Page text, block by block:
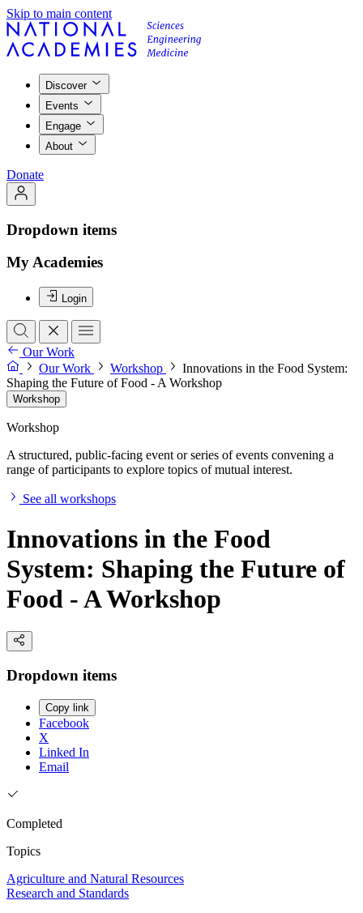
Skip to main content
Discover
Events
Engage
About
Donate
Dropdown items
My Academies
Login
Our Work
Our Work
Workshop
Innovations in the Food System:
Shaping the Future of Food - A Workshop
Workshop
Workshop
A structured, public-facing event or series of events convening a
range of participants to explore topics of mutual interest.
See all workshops
Innovations in the Food
System: Shaping the Future of
Food - A Workshop
Dropdown items
Copy link
Facebook
X
Linked In
Email
Completed
Topics
Agriculture and Natural Resources
Research and Standards